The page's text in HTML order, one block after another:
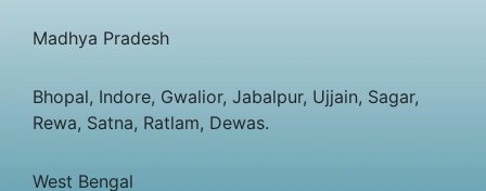
Madhya Pradesh
Bhopal, Indore, Gwalior, Jabalpur, Ujjain, Sagar,
Rewa, Satna, Ratlam, Dewas.
West Bengal